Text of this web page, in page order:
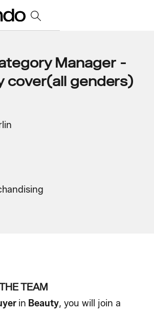
Manager -
cover(all genders)
TEAM
in Beauty, you will join a